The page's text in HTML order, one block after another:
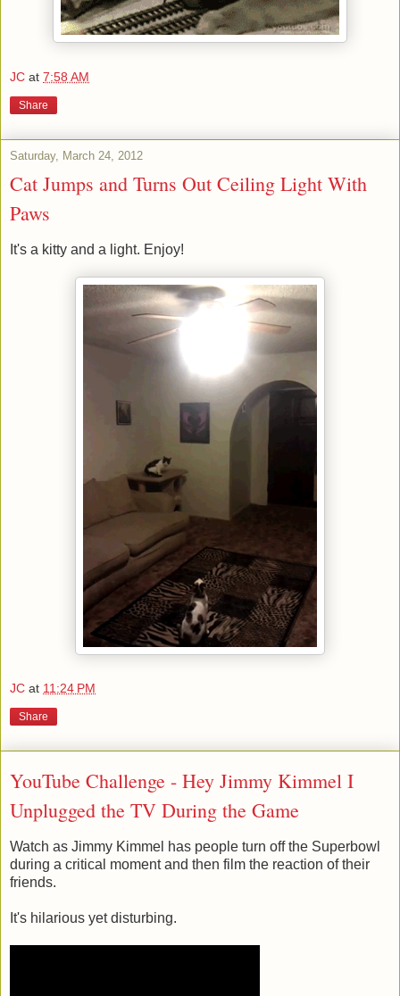
JC at 7:58 AM
Share
Saturday, March 24, 2012
Cat Jumps and Turns Out Ceiling Light With
Paws
It's a kitty and a light. Enjoy!
JC at 11:24 PM
Share
YouTube Challenge - Hey Jimmy Kimmel I
Unplugged the TV During the Game
Watch as Jimmy Kimmel has people turn off the Superbowl
during a critical moment and then film the reaction of their
friends.
It's hilarious yet disturbing.